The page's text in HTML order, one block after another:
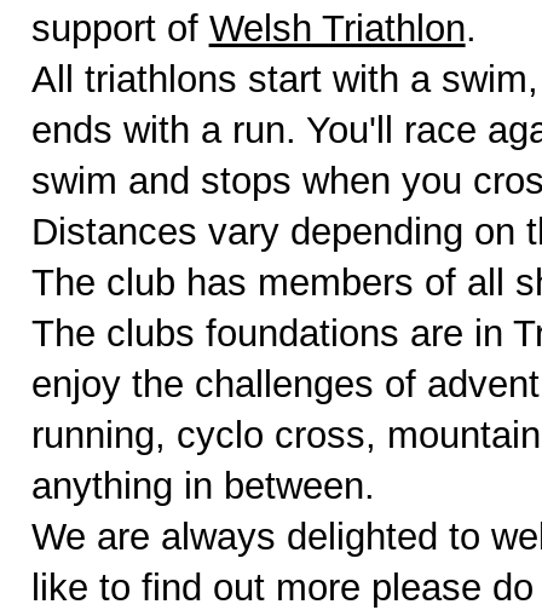
support of Welsh Triathlon.
All triathlons start with a
ends with a run. You'll race
swim and stops when you
Distances vary depending on
The club has members of all
The clubs foundations are in
enjoy the challenges of
running, cyclo cross,
anything in between.
We are always delighted to
like to find out more please